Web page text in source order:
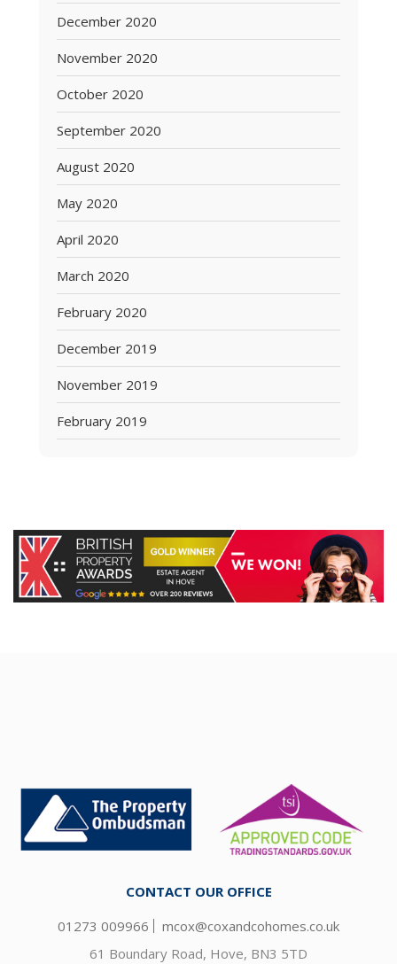
December 2020
November 2020
October 2020
September 2020
August 2020
May 2020
April 2020
March 2020
February 2020
December 2019
November 2019
February 2019
CONTACT OUR OFFICE
01273 009966
mcox@coxandcohomes.co.uk
61 Boundary Road, Hove, BN3 5TD